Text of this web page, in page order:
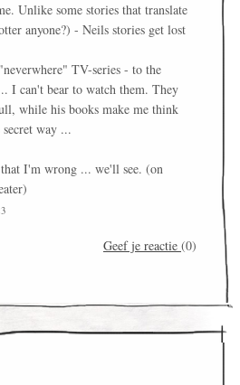
Unlike some stories that translate
anyone?) - Neils stories get lost
TV-series - to the
I can't bear to watch them. They
while his books make me think
way ...
I'm wrong ... we'll see. (on
Geef je reactie (0)